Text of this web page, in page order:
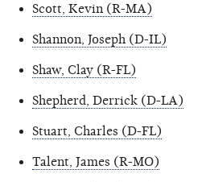
Scott, Kevin (R-MA)
Shannon, Joseph (D-IL)
Shaw, Clay (R-FL)
Shepherd, Derrick (D-LA)
Stuart, Charles (D-FL)
Talent, James (R-MO)